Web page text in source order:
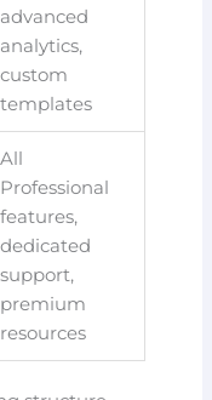
advanced
analytics,
custom
templates
All
Professional
features,
dedicated
support,
premium
resources